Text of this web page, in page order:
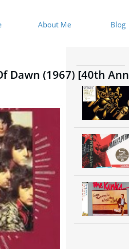
About Me Blog
Dawn (1967) [40th Ann